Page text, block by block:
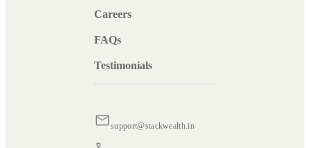
Careers
FAQs
Testimonials
support@stackwealth.in